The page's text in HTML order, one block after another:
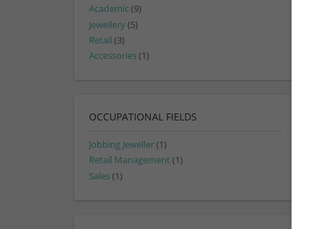
Academic(9)
Jewellery(5)
Retail (3)
Accessories(1)
OCCUPATIONAL FIELDS
Jobbing Jeweller(1)
Retail Management (1)
Sales(1)